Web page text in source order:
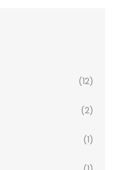
(12)
(2)
(1)